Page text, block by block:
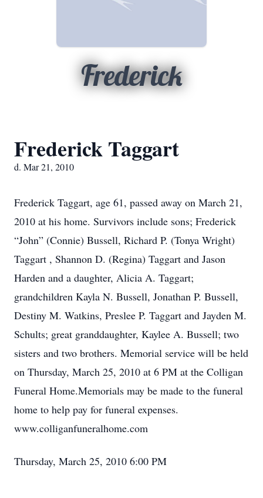
Frederick
Frederick Taggart
d. Mar 21, 2010
Frederick Taggart, age 61, passed away on March 21,
2010 at his home. Survivors include sons; Frederick
“John” (Connie) Bussell, Richard P. (Tonya Wright)
Taggart , Shannon D. (Regina) Taggart and Jason
Harden and a daughter, Alicia A. Taggart;
grandchildren Kayla N. Bussell, Jonathan P. Bussell,
Destiny M. Watkins, Preslee P. Taggart and Jayden M.
Schults; great granddaughter, Kaylee A. Bussell; two
sisters and two brothers. Memorial service will be held
on Thursday, March 25, 2010 at 6 PM at the Colligan
Funeral Home.Memorials may be made to the funeral
home to help pay for funeral expenses.
www.colliganfuneralhome.com
Thursday, March 25, 2010 6:00 PM